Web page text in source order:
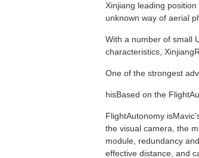
Xinjiang leading
unknown way of aerial
With a number of small
characteristics,
One of the strongest
hisBased on the
FlightAutonomy
the visual camera, the
module, redundancy
effective distance, and